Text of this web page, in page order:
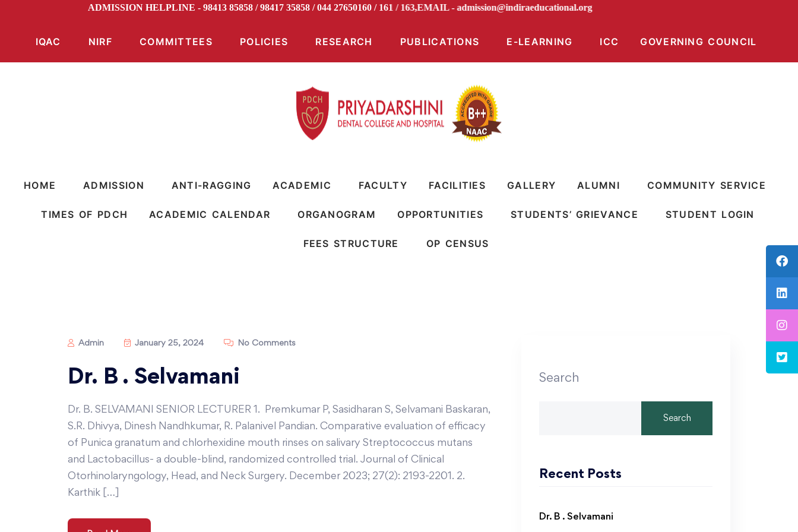
ADMISSION HELPLINE - 98413 85858 / 98417 35858 / 044 27650160 / 161 / 163,EMAIL -admission@indiraeducational.org
IQAC NIRF COMMITTEES POLICIES RESEARCH PUBLICATIONS E-LEARNING ICC GOVERNING COUNCIL
HOME ADMISSION ANTI-RAGGING ACADEMIC FACULTY FACILITIES GALLERY ALUMNI COMMUNITY SERVICE
TIMES OF PDCH ACADEMIC CALENDAR ORGANOGRAM OPPORTUNITIES STUDENTS’ GRIEVANCE STUDENT LOGIN
FEES STRUCTURE OP CENSUS
Admin January 25, 2024 No Comments
Dr. B . Selvamani
Dr. B. SELVAMANI SENIOR LECTURER 1. Premkumar P, Sasidharan S, Selvamani Baskaran,
S.R. Dhivya, Dinesh Nandhkumar, R. Palanivel Pandian. Comparative evaluation of efficacy
of Punica granatum and chlorhexidine mouth rinses on salivary Streptococcus mutans
and Lactobacillus- a double-blind, randomized controlled trial. Journal of Clinical
Otorhinolaryngology, Head, and Neck Surgery. December 2023; 27(2): 2193-2201. 2.
Karthik […]
Search
Search
Recent Posts
Dr. B . Selvamani